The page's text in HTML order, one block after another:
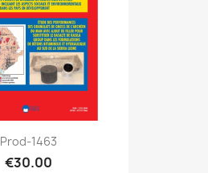
Prod-1463
€30.00